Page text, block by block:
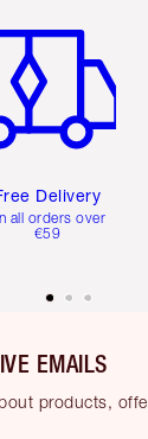
Delivery
all orders over
€59
EMAILS
products,